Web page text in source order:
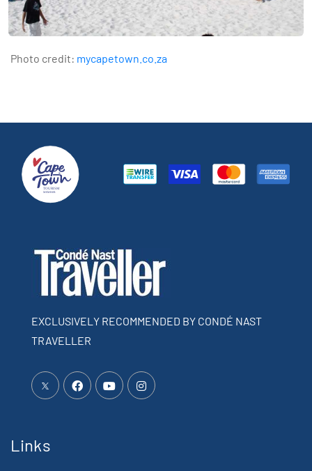
Photo credit: mycapetown.co.za
EXCLUSIVELY RECOMMENDED BY CONDÉ NAST
TRAVELLER
Links